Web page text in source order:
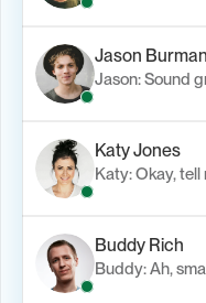
Jason Burman
Jason: Sound
Katy Jones
Katy: Okay, tell
Buddy Rich
Buddy: Ah,